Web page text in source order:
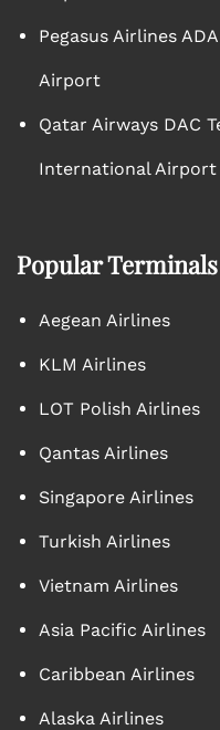
Pegasus Airlines
Airport
Qatar Airways DAC
International Airport
Popular Terminals
Aegean Airlines
KLM Airlines
LOT Polish Airlines
Qantas Airlines
Singapore Airlines
Turkish Airlines
Vietnam Airlines
Asia Pacific Airlines
Caribbean Airlines
Alaska Airlines